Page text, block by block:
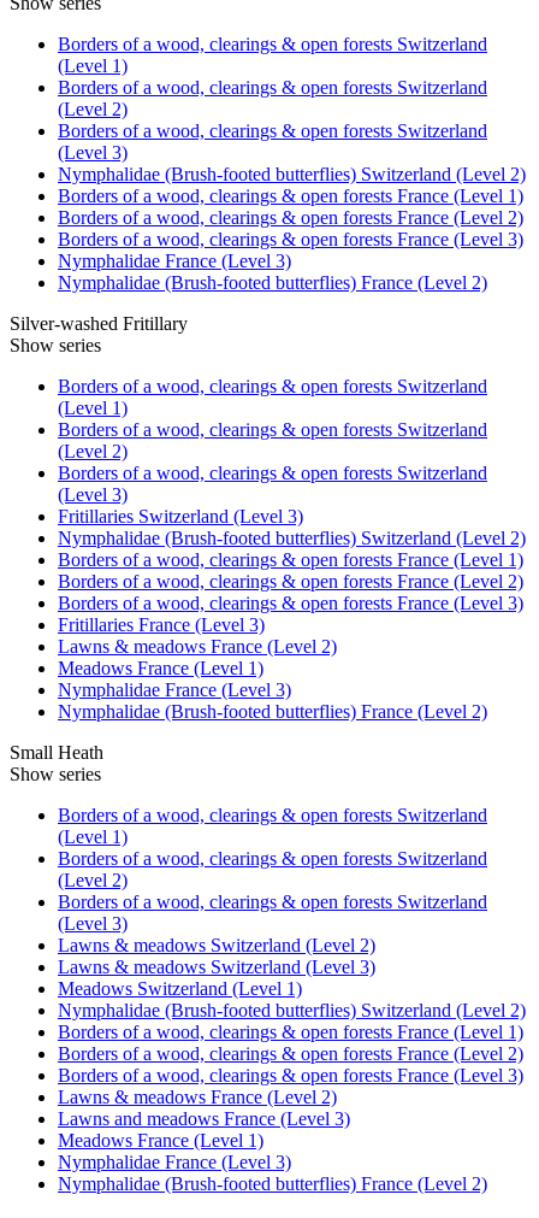
Borders of a wood, clearings & open forests Switzerland
(Level 1)
Borders of a wood, clearings & open forests Switzerland
(Level 2)
Borders of a wood, clearings & open forests Switzerland
(Level 3)
Nymphalidae (Brush-footed butterflies) Switzerland (Level 2)
Borders of a wood, clearings & open forests France (Level 1)
Borders of a wood, clearings & open forests France (Level 2)
Borders of a wood, clearings & open forests France (Level 3)
Nymphalidae France (Level 3)
Nymphalidae (Brush-footed butterflies) France (Level 2)
Silver-washed Fritillary
Show series
Borders of a wood, clearings & open forests Switzerland
(Level 1)
Borders of a wood, clearings & open forests Switzerland
(Level 2)
Borders of a wood, clearings & open forests Switzerland
(Level 3)
Fritillaries Switzerland (Level 3)
Nymphalidae (Brush-footed butterflies) Switzerland (Level 2)
Borders of a wood, clearings & open forests France (Level 1)
Borders of a wood, clearings & open forests France (Level 2)
Borders of a wood, clearings & open forests France (Level 3)
Fritillaries France (Level 3)
Lawns & meadows France (Level 2)
Meadows France (Level 1)
Nymphalidae France (Level 3)
Nymphalidae (Brush-footed butterflies) France (Level 2)
Small Heath
Show series
Borders of a wood, clearings & open forests Switzerland
(Level 1)
Borders of a wood, clearings & open forests Switzerland
(Level 2)
Borders of a wood, clearings & open forests Switzerland
(Level 3)
Lawns & meadows Switzerland (Level 2)
Lawns & meadows Switzerland (Level 3)
Meadows Switzerland (Level 1)
Nymphalidae (Brush-footed butterflies) Switzerland (Level 2)
Borders of a wood, clearings & open forests France (Level 1)
Borders of a wood, clearings & open forests France (Level 2)
Borders of a wood, clearings & open forests France (Level 3)
Lawns & meadows France (Level 2)
Lawns and meadows France (Level 3)
Meadows France (Level 1)
Nymphalidae France (Level 3)
Nymphalidae (Brush-footed butterflies) France (Level 2)